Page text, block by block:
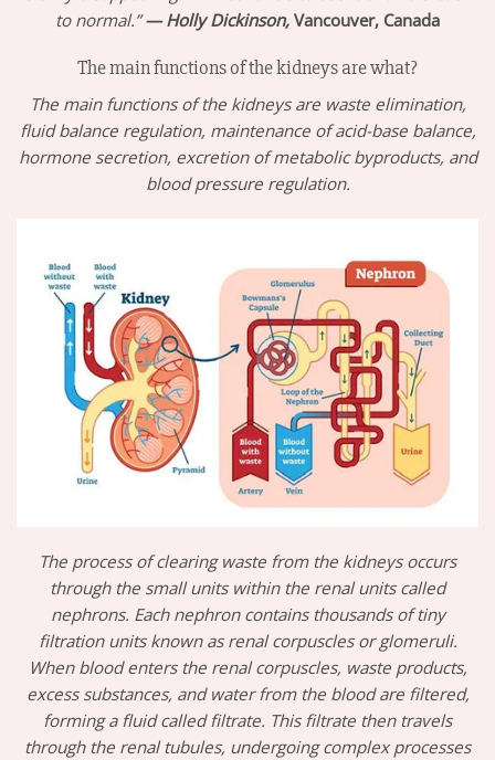
to normal.”— Holly Dickinson, Vancouver, Canada
The main functions of the kidneys are what?
The main functions of the kidneys are waste elimination,
fluid balance regulation, maintenance of acid-base balance,
hormone secretion, excretion of metabolic byproducts, and
blood pressure regulation.
The process of clearing waste from the kidneys occurs
through the small units within the renal units called
nephrons. Each nephron contains thousands of tiny
filtration units known as renal corpuscles or glomeruli.
When blood enters the renal corpuscles, waste products,
excess substances, and water from the blood are filtered,
forming a fluid called filtrate. This filtrate then travels
through the renal tubules, undergoing complex processes